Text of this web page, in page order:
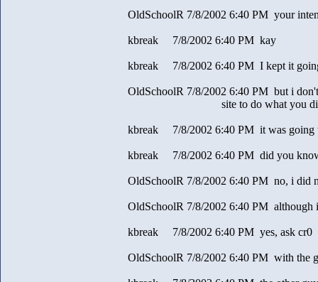
OldSchoolR 7/8/2002 6:40 PM your
kbreak 7/8/2002 6:40 PM kay
kbreak 7/8/2002 6:40 PM I kept it
OldSchoolR 7/8/2002 6:40 PM but i
site to do what you
kbreak 7/8/2002 6:40 PM it was going
kbreak 7/8/2002 6:40 PM did you
OldSchoolR 7/8/2002 6:40 PM no, i did
OldSchoolR 7/8/2002 6:40 PM although i
kbreak 7/8/2002 6:40 PM yes, ask cr0
OldSchoolR 7/8/2002 6:40 PM with the